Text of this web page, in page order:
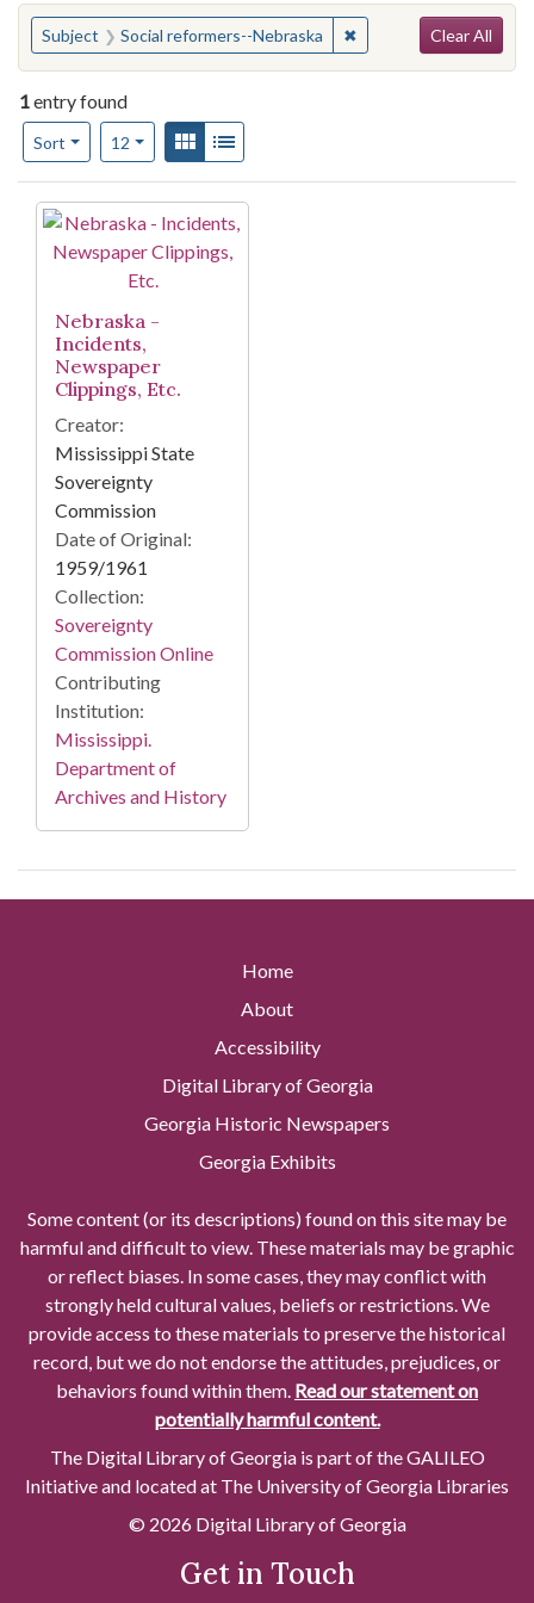
You searched for:
Subject Social reformers--Nebraska ✖Remove constraint
Clear All
1entry found
Sort
Number of results to display per page
12per pageView results as:
Gallery
Search Results
Nebraska -
Incidents,
Newspaper
Clippings, Etc.
Creator:
Mississippi State
Sovereignty
Commission
Date of Original:
1959/1961
Collection:
Sovereignty
Commission Online
Contributing
Institution:
Mississippi.
Department of
Archives and History
Home
About
Accessibility
Digital Library of Georgia
Georgia Historic Newspapers
Georgia Exhibits
Some content (or its descriptions) found on this site may be
harmful and difficult to view. These materials may be graphic
or reflect biases. In some cases, they may conflict with
strongly held cultural values, beliefs or restrictions. We
provide access to these materials to preserve the historical
record, but we do not endorse the attitudes, prejudices, or
behaviors found within them. Read our statement on
potentially harmful content.
The Digital Library of Georgia is part of the GALILEO
Initiative and located at The University of Georgia Libraries
© 2026 Digital Library of Georgia
Get in Touch